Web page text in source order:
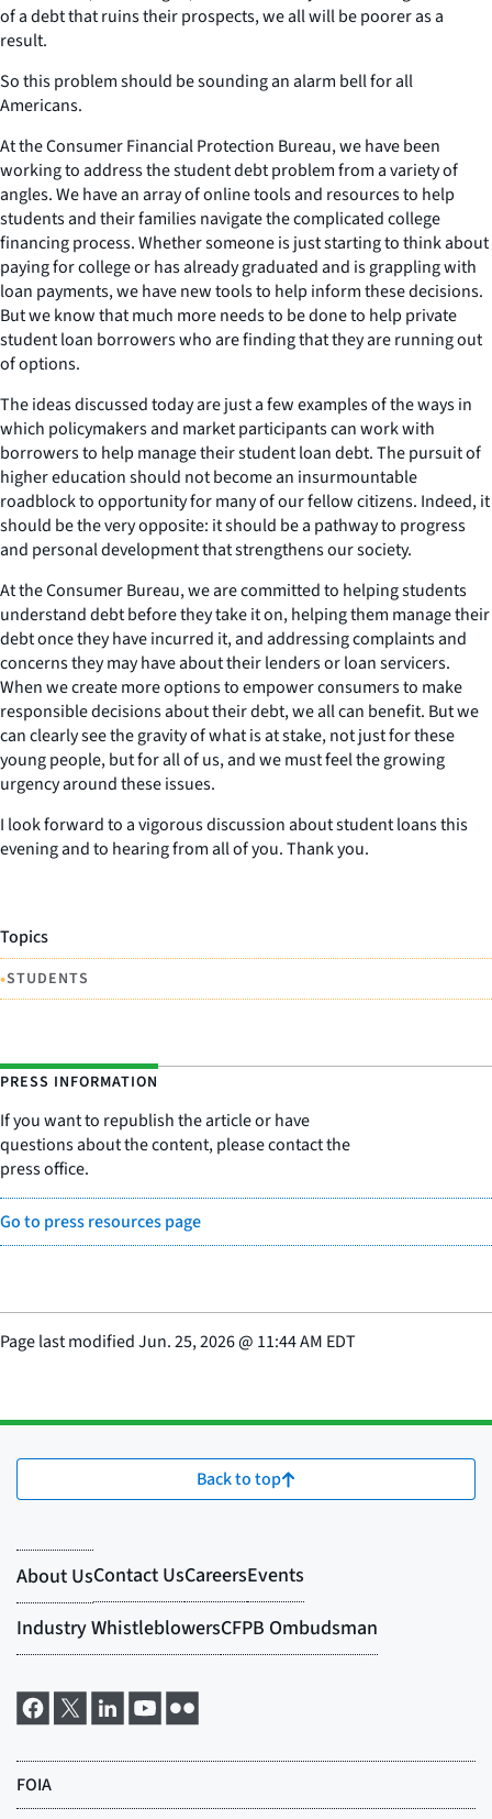
of a debt that ruins their prospects, we all will be poorer as a
result.
So this problem should be sounding an alarm bell for all
Americans.
At the Consumer Financial Protection Bureau, we have been
working to address the student debt problem from a variety of
angles. We have an array of online tools and resources to help
students and their families navigate the complicated college
financing process. Whether someone is just starting to think about
paying for college or has already graduated and is grappling with
loan payments, we have new tools to help inform these decisions.
But we know that much more needs to be done to help private
student loan borrowers who are finding that they are running out
of options.
The ideas discussed today are just a few examples of the ways in
which policymakers and market participants can work with
borrowers to help manage their student loan debt. The pursuit of
higher education should not become an insurmountable
roadblock to opportunity for many of our fellow citizens. Indeed, it
should be the very opposite: it should be a pathway to progress
and personal development that strengthens our society.
At the Consumer Bureau, we are committed to helping students
understand debt before they take it on, helping them manage their
debt once they have incurred it, and addressing complaints and
concerns they may have about their lenders or loan servicers.
When we create more options to empower consumers to make
responsible decisions about their debt, we all can benefit. But we
can clearly see the gravity of what is at stake, not just for these
young people, but for all of us, and we must feel the growing
urgency around these issues.
I look forward to a vigorous discussion about student loans this
evening and to hearing from all of you. Thank you.
Topics
•STUDENTS
PRESS INFORMATION
If you want to republish the article or have
questions about the content, please contact the
press office.
Go to press resources page
Page last modifiedJun. 25, 2026@ 11:44 AM EDT
Back to top